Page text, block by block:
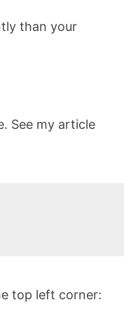
than your
See my article
top left corner: